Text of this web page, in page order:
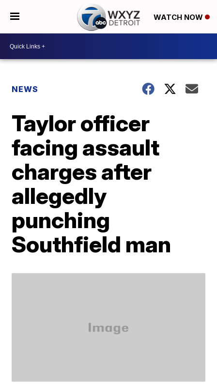
WATCH NOW
NEWS
Taylor officer
facing assault
charges after
allegedly
punching
Southfield man